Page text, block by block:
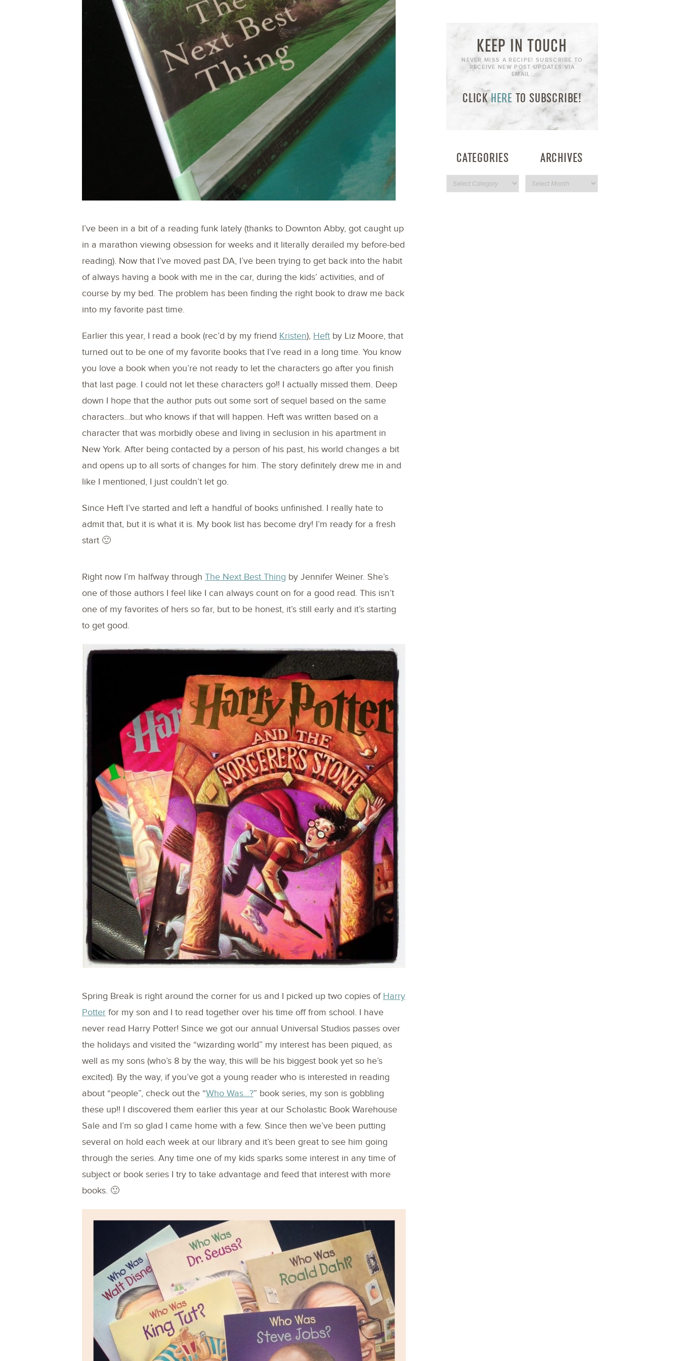
I’ve been in a bit of a reading funk lately (thanks to Downton Abby, got caught up
in a marathon viewing obsession for weeks and it literally derailed my before-bed
reading). Now that I’ve moved past DA, I’ve been trying to get back into the habit
of always having a book with me in the car, during the kids’ activities, and of
course by my bed. The problem has been finding the right book to draw me back
into my favorite past time.
Earlier this year, I read a book (rec’d by my friend Kristen), Heft by Liz Moore, that
turned out to be one of my favorite books that I’ve read in a long time. You know
you love a book when you’re not ready to let the characters go after you finish
that last page. I could not let these characters go!! I actually missed them. Deep
down I hope that the author puts out some sort of sequel based on the same
characters…but who knows if that will happen. Heft was written based on a
character that was morbidly obese and living in seclusion in his apartment in
New York. After being contacted by a person of his past, his world changes a bit
and opens up to all sorts of changes for him. The story definitely drew me in and
like I mentioned, I just couldn’t let go.
Since Heft I’ve started and left a handful of books unfinished. I really hate to
admit that, but it is what it is. My book list has become dry! I’m ready for a fresh
start 🙂
Right now I’m halfway through The Next Best Thing by Jennifer Weiner. She’s
one of those authors I feel like I can always count on for a good read. This isn’t
one of my favorites of hers so far, but to be honest, it’s still early and it’s starting
to get good.
Spring Break is right around the corner for us and I picked up two copies of Harry
Potter for my son and I to read together over his time off from school. I have
never read Harry Potter! Since we got our annual Universal Studios passes over
the holidays and visited the “wizarding world” my interest has been piqued, as
well as my sons (who’s 8 by the way, this will be his biggest book yet so he’s
excited). By the way, if you’ve got a young reader who is interested in reading
about “people”, check out the “Who Was…?” book series, my son is gobbling
these up!! I discovered them earlier this year at our Scholastic Book Warehouse
Sale and I’m so glad I came home with a few. Since then we’ve been putting
several on hold each week at our library and it’s been great to see him going
through the series. Any time one of my kids sparks some interest in any time of
subject or book series I try to take advantage and feed that interest with more
books. 🙂
KEEP IN TOUCH
NEVER MISS A RECIPE! SUBSCRIBE TO
RECEIVE NEW POST UPDATES VIA
EMAIL:
CLICKHERE TO SUBSCRIBE!
CATEGORIES ARCHIVES